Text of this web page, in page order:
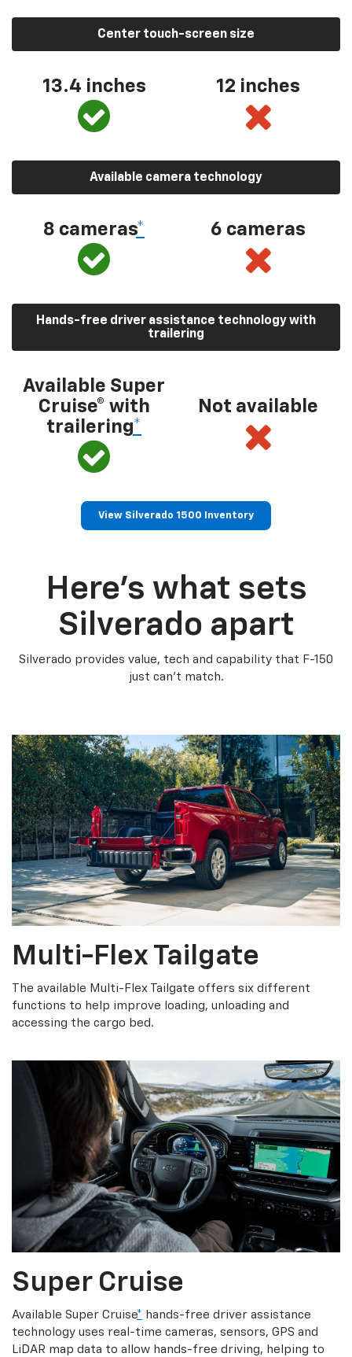
Center touch-screen size
13.4 inches 12 inches
Available camera technology
8 cameras* 6 cameras
Hands-free driver assistance technology with
trailering
Available Super
Cruise® with
trailering*
Not available
View Silverado 1500 Inventory
Here’s what sets
Silverado apart
Silverado provides value, tech and capability that F-150
just can’t match.
Multi-Flex Tailgate
The available Multi-Flex Tailgate offers six different
functions to help improve loading, unloading and
accessing the cargo bed.
Super Cruise
Available Super Cruise* hands-free driver assistance
technology uses real-time cameras, sensors, GPS and
LiDAR map data to allow hands-free driving, helping to